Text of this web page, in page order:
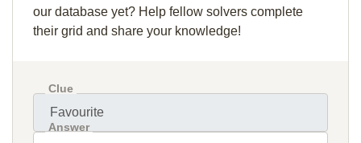
our database yet? Help fellow solvers complete
their grid and share your knowledge!
Clue
Answer